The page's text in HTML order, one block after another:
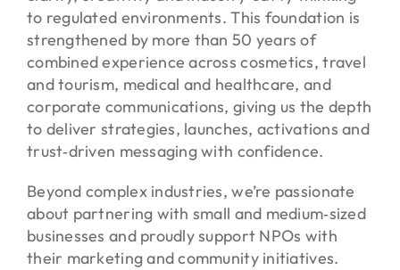
to regulated environments. This foundation is
strengthened by more than 50 years of
combined experience across cosmetics, travel
and tourism, medical and healthcare, and
corporate communications, giving us the depth
to deliver strategies, launches, activations and
trust‑driven messaging with confidence.
Beyond complex industries, we’re passionate
about partnering with small and medium‑sized
businesses and proudly support NPOs with
their marketing and community initiatives.